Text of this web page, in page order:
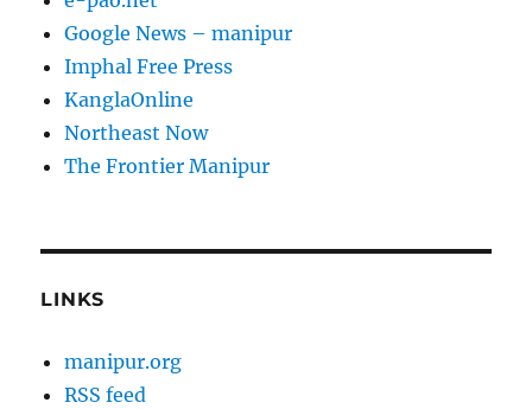
Google News – manipur
Imphal Free Press
KanglaOnline
Northeast Now
The Frontier Manipur
LINKS
manipur.org
RSS feed